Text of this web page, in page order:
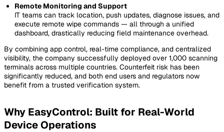
Remote Monitoring and Support
IT teams can track location, push updates, diagnose issues, and
execute remote wipe commands — all through a unified
dashboard, drastically reducing field maintenance overhead.
By combining app control, real-time compliance, and centralized
visibility, the company successfully deployed over 1,000 scanning
terminals across multiple countries. Counterfeit risk has been
significantly reduced, and both end users and regulators now
benefit from a trusted verification system.
Why EasyControl: Built for Real-World
Device Operations